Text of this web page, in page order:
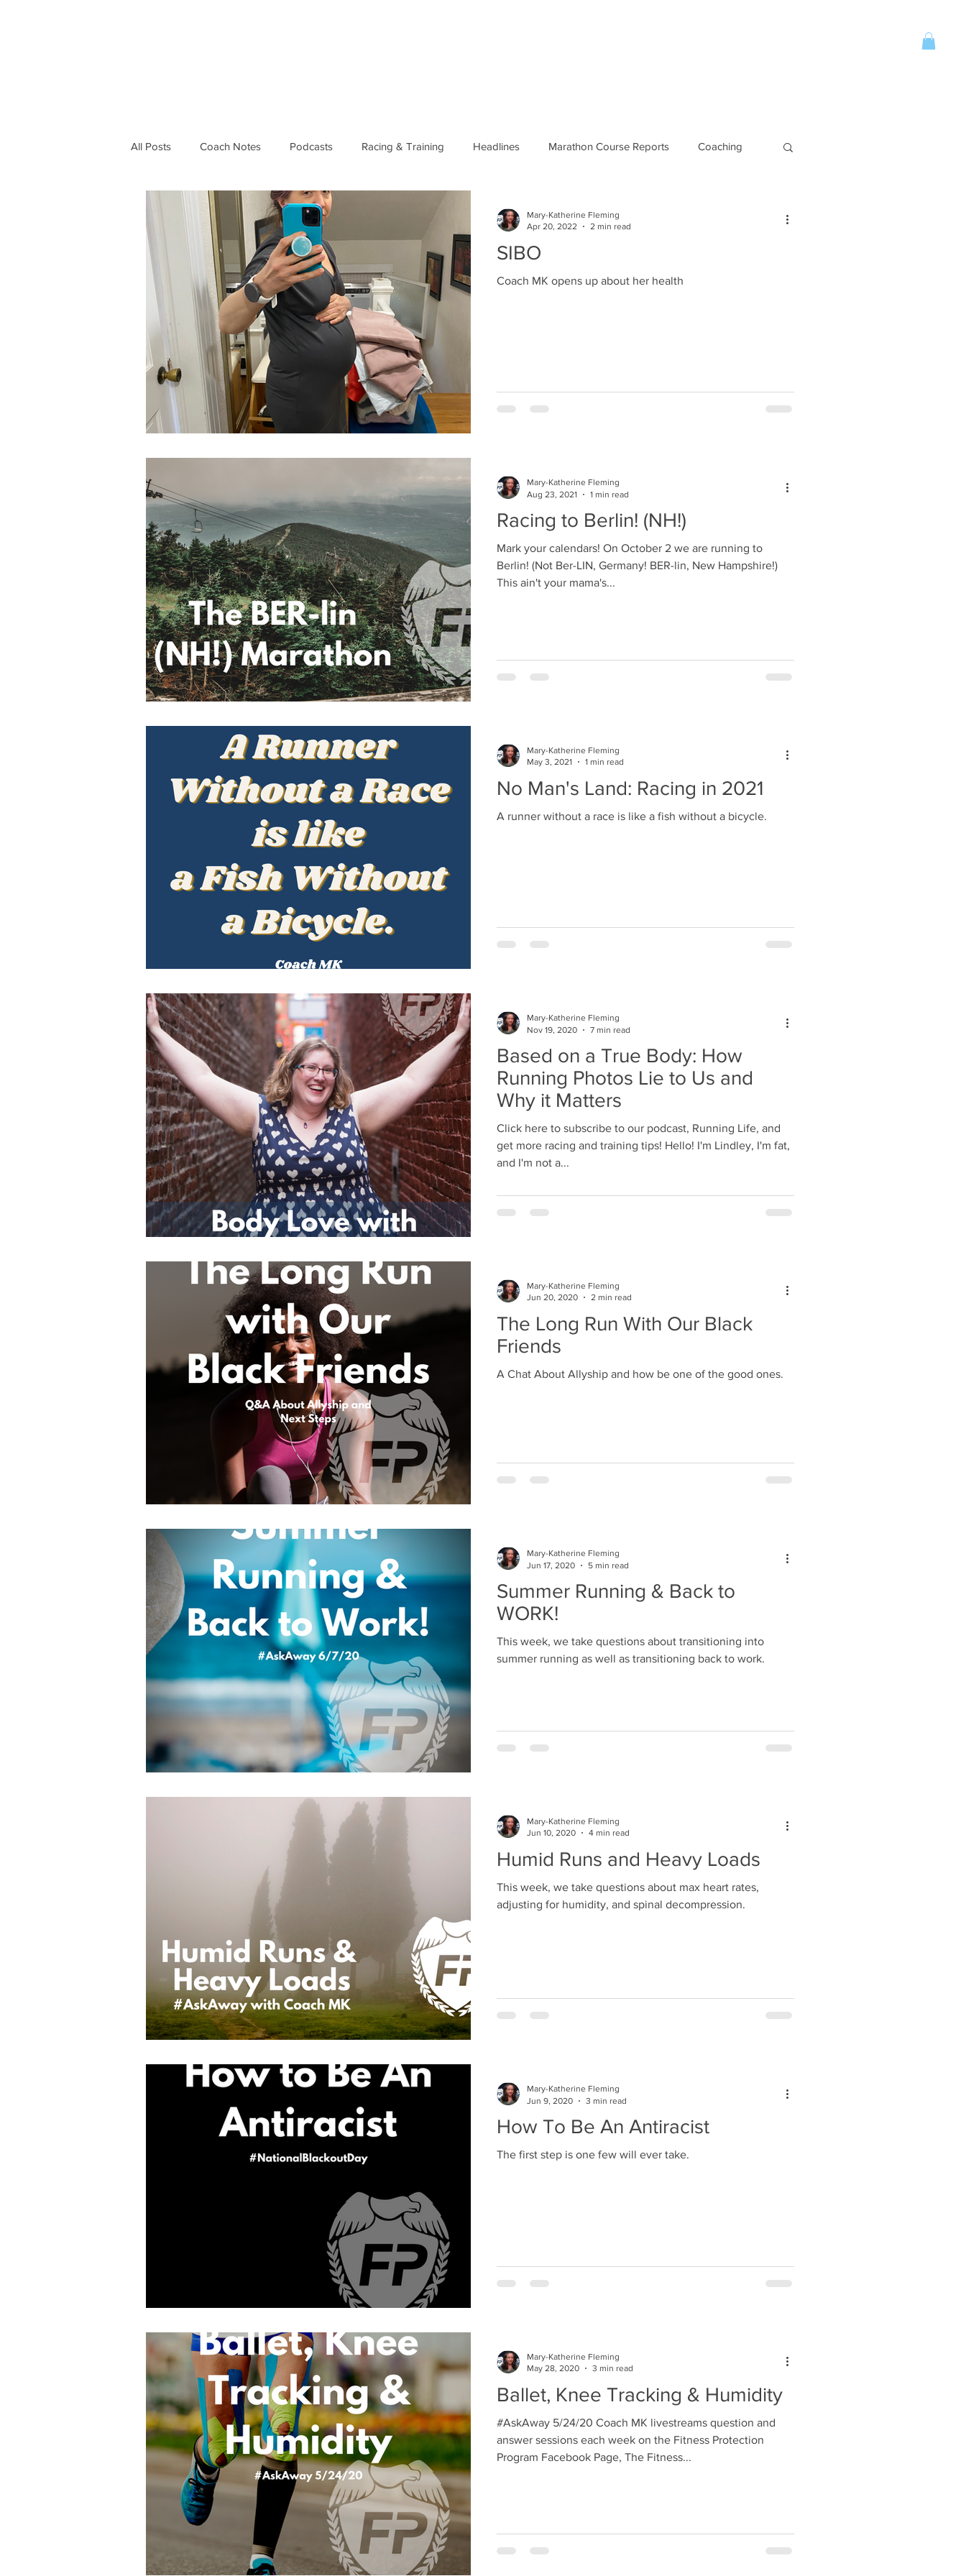
All Posts Coach Notes Podcasts Racing & Training Headlines Marathon Course Reports Coaching
Running Life Workouts Running Basics
SIBO
Coach MK opens up about her health
Mary-Katherine Fleming
Apr 20, 2022
2 min read
Racing to Berlin! (NH!)
Mark your calendars! On October 2 we are running to
Berlin! (Not Ber-LIN, Germany! BER-lin, New Hampshire!)
This ain't your mama's...
Mary-Katherine Fleming
Aug 23, 2021
1 min read
No Man's Land: Racing in 2021
A runner without a race is like a fish without a bicycle.
Mary-Katherine Fleming
May 3, 2021
1 min read
Based on a True Body: How
Running Photos Lie to Us and
Why it Matters
Click here to subscribe to our podcast, Running Life, and
get more racing and training tips! Hello! I'm Lindley, I'm fat,
and I'm not a...
Mary-Katherine Fleming
Nov 19, 2020
7 min read
The Long Run With Our Black
Friends
A Chat About Allyship and how be one of the good ones.
Mary-Katherine Fleming
Jun 20, 2020
2 min read
Summer Running & Back to
WORK!
This week, we take questions about transitioning into
summer running as well as transitioning back to work.
Mary-Katherine Fleming
Jun 17, 2020
5 min read
Humid Runs and Heavy Loads
This week, we take questions about max heart rates,
adjusting for humidity, and spinal decompression.
Mary-Katherine Fleming
Jun 10, 2020
4 min read
How To Be An Antiracist
The first step is one few will ever take.
Mary-Katherine Fleming
Jun 9, 2020
3 min read
Ballet, Knee Tracking & Humidity
#AskAway 5/24/20 Coach MK livestreams question and
answer sessions each week on the Fitness Protection
Program Facebook Page, The Fitness...
Mary-Katherine Fleming
May 28, 2020
3 min read